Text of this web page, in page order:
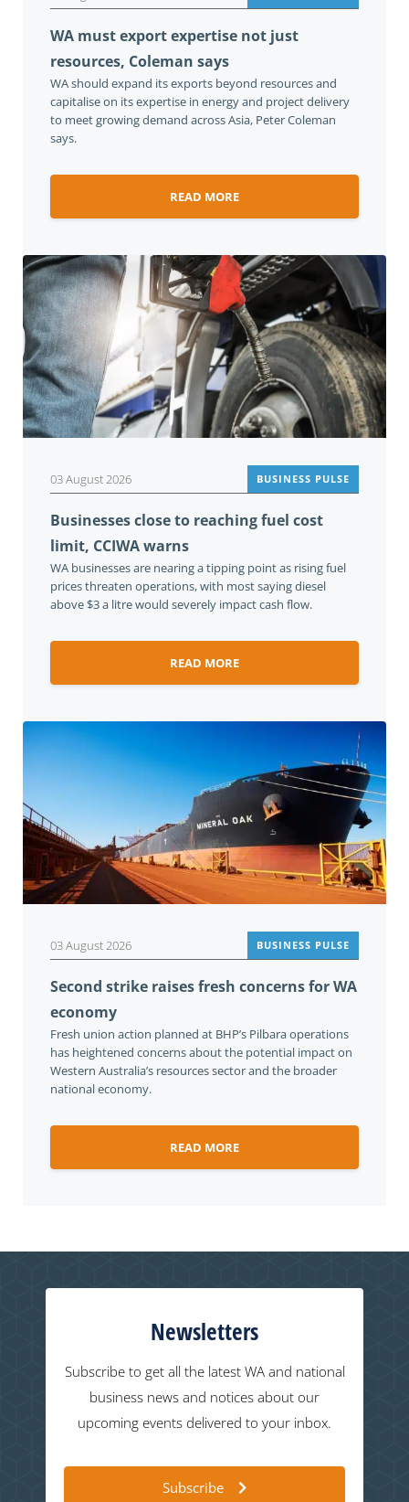
WA must export expertise not just
resources, Coleman says
WA should expand its exports beyond resources and
capitalise on its expertise in energy and project delivery
to meet growing demand across Asia, Peter Coleman
says.
READ MORE
03 August 2026 BUSINESS PULSE
Businesses close to reaching fuel cost
limit, CCIWA warns
WA businesses are nearing a tipping point as rising fuel
prices threaten operations, with most saying diesel
above $3 a litre would severely impact cash flow.
READ MORE
03 August 2026 BUSINESS PULSE
Second strike raises fresh concerns for WA
economy
Fresh union action planned at BHP’s Pilbara operations
has heightened concerns about the potential impact on
Western Australia’s resources sector and the broader
national economy.
READ MORE
Newsletters
Subscribe to get all the latest WA and national
business news and notices about our
upcoming events delivered to your inbox.
Subscribe